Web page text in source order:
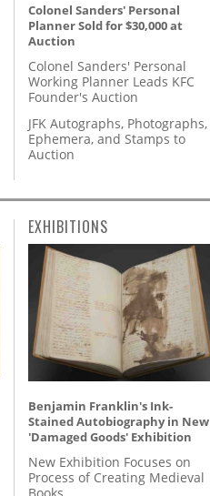
Colonel Sanders' Personal
Planner Sold for $30,000 at
Auction
Colonel Sanders' Personal
Working Planner Leads KFC
Founder's Auction
JFK Autographs, Photographs,
Ephemera, and Stamps to
Auction
EXHIBITIONS
Benjamin Franklin's Ink-
Stained Autobiography in New
'Damaged Goods' Exhibition
New Exhibition Focuses on
Process of Creating Medieval